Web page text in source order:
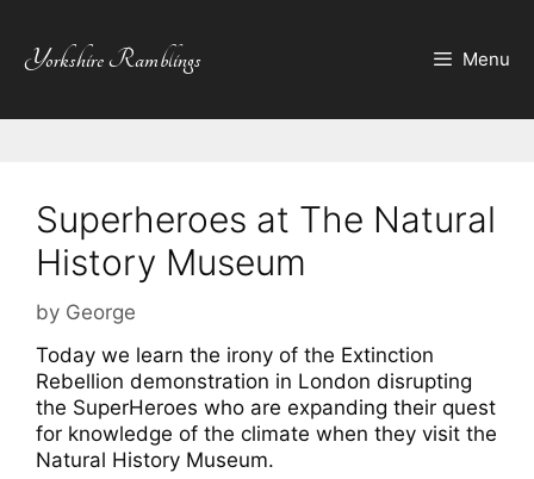
content
Yorkshire Ramblings Menu
Superheroes at The Natural
History Museum
by George
Today we learn the irony of the Extinction
Rebellion demonstration in London disrupting
the SuperHeroes who are expanding their quest
for knowledge of the climate when they visit the
Natural History Museum.